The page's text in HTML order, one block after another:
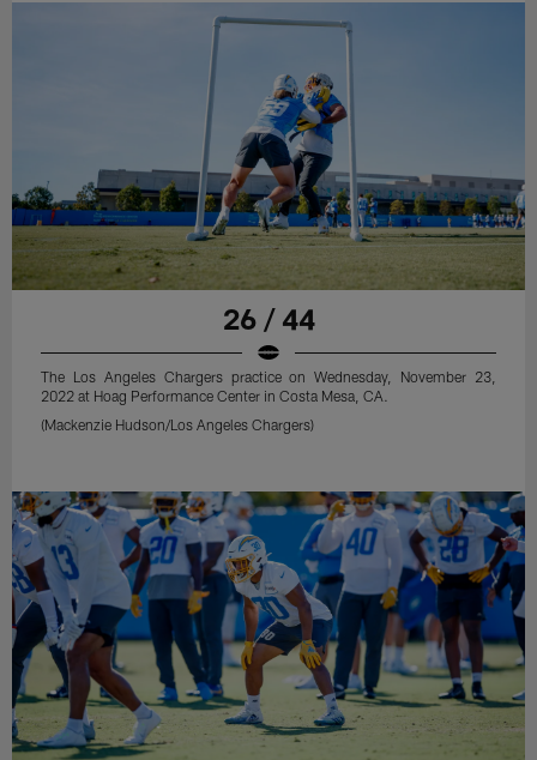
26 / 44
The Los Angeles Chargers practice on Wednesday, November 23,
2022 at Hoag Performance Center in Costa Mesa, CA.
(Mackenzie Hudson/Los Angeles Chargers)